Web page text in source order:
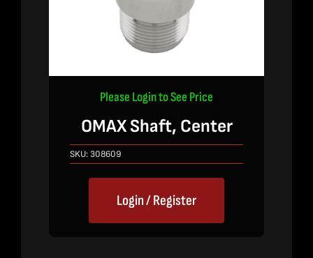
Please Login to See Price
OMAX Shaft, Center
SKU:308609
Login / Register